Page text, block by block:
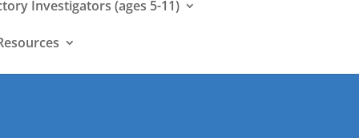
Investigators (ages 5-11)